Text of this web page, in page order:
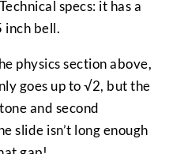
specs: it has a
inch bell.
physics section above,
goes up to √2, but the
and second
slide isn’t long enough